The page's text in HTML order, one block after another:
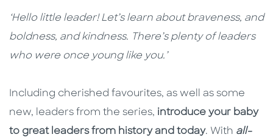
‘Hello little leader! Let’s learn about braveness, and
boldness, and kindness. There’s plenty of leaders
who were once young like you.’
Including cherished favourites, as well as some
new, leaders from the series, introduce your baby
to great leaders from history and today. With all-